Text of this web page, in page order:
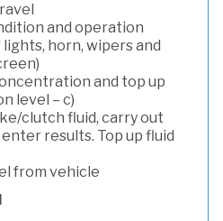
and operation
horn, wipers and
and top up
level – c)
clutch fluid, carry out
results. Top up fluid
from vehicle